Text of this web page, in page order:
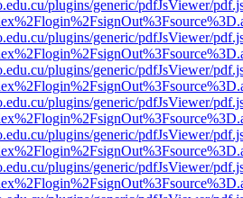
plugins/generic/pdfJsViewer/
plugins/generic/pdfJsViewer/
plugins/generic/pdfJsViewer/
plugins/generic/pdfJsViewer/
plugins/generic/pdfJsViewer/
plugins/generic/pdfJsViewer/